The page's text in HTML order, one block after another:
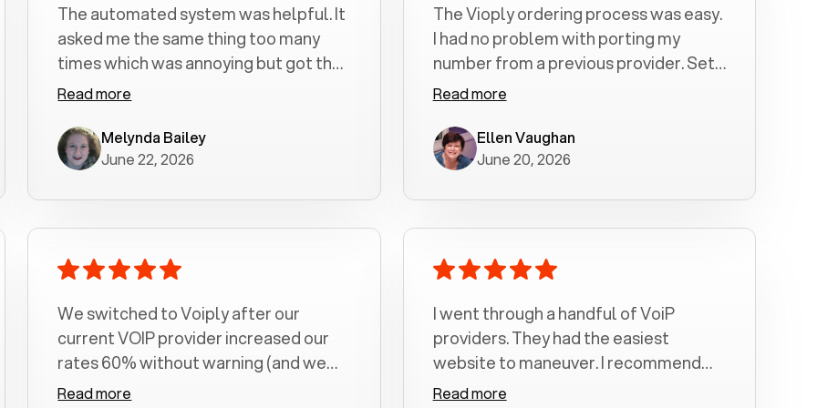
The automated system was helpful. It
asked me the same thing too many
times which was annoying but got the
job done.
Read more
Melynda Bailey
June 22, 2026
The Vioply ordering process was easy.
I had no problem with porting my
number from a previous provider. Set
up was a breeze! All my calls, whether
crystal clear with no dropped calls. My
husband and I are very pleased with
Read more
Ellen Vaughan
June 20, 2026
We switched to Voiply after our
current VOIP provider increased our
rates 60% without warning (and we
had been with them for over a
Read more
I went through a handful of VoiP
providers. They had the easiest
website to maneuver. I recommend
Voiply highly. Quick setup and it
Read more